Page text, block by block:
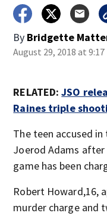
By Bridgette
August 29, 2018 at
RELATED:JSO
Raines triple
The teen accused
Joerod Adams
game has been
Robert Howard,16,
murder charge and